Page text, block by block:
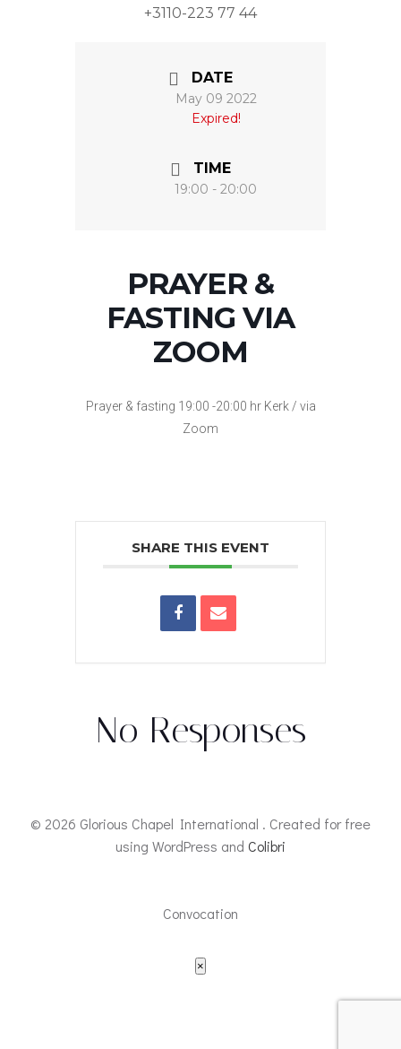
+3110-223 77 44
DATE
May 09 2022
Expired!
TIME
19:00 - 20:00
PRAYER &
FASTING VIA
ZOOM
Prayer & fasting 19:00 -20:00 hr Kerk / via
Zoom
SHARE THIS EVENT
No Responses
© 2026 Glorious Chapel International . Created for free
using WordPress and Colibri
Convocation
×